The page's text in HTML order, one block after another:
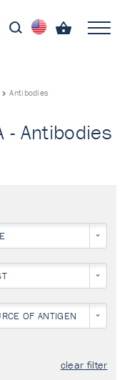
Antibodies
- Antibodies
OF ANTIGEN
clear filter